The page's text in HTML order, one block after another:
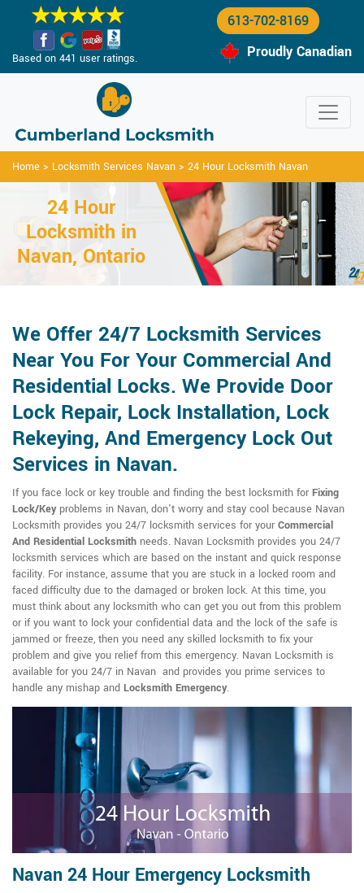
Based on 441 user ratings.
613-702-8169
Proudly Canadian
Home > Locksmith Services Navan > 24 Hour Locksmith Navan
24 Hour
Locksmith in
Navan, Ontario
We Offer 24/7 Locksmith Services
Near You For Your Commercial And
Residential Locks. We Provide Door
Lock Repair, Lock Installation, Lock
Rekeying, And Emergency Lock Out
Services in Navan.
If you face lock or key trouble and finding the best locksmith for Fixing
Lock/Keyproblems in Navan, don't worry and stay cool because Navan
Locksmith provides you 24/7 locksmith services for your Commercial
And Residential Locksmith needs. Navan Locksmith provides you 24/7
locksmith services which are based on the instant and quick response
facility. For instance, assume that you are stuck in a locked room and
faced difficulty due to the damaged or broken lock. At this time, you
must think about any locksmith who can get you out from this problem
or if you want to lock your confidential data and the lock of the safe is
jammed or freeze, then you need any skilled locksmith to fix your
problem and give you relief from this emergency. Navan Locksmith is
available for you 24/7 in Navan and provides you prime services to
handle any mishap and Locksmith Emergency.
Navan 24 Hour Emergency Locksmith